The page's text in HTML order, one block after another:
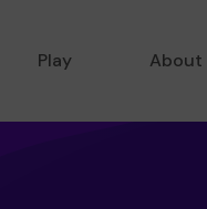
Play About